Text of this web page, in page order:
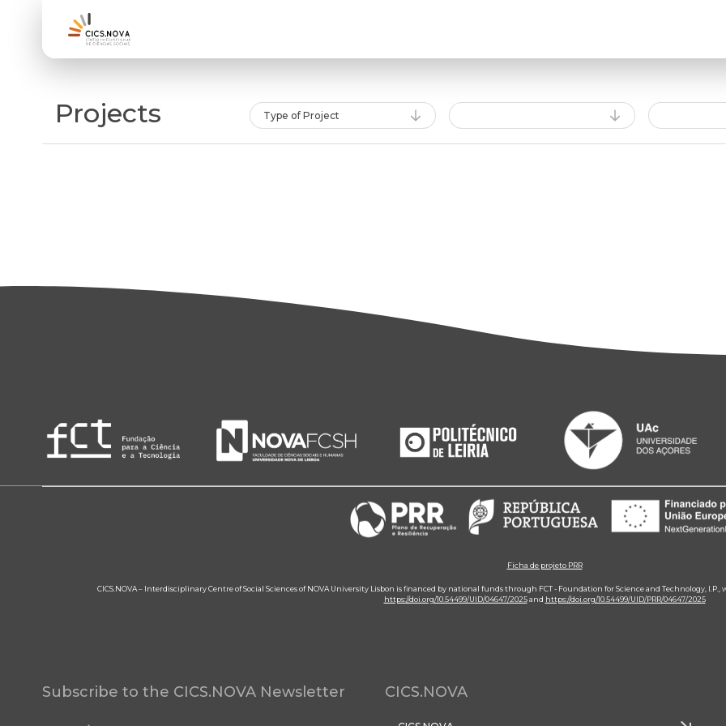
Projects Type of Project
Ficha de projeto PRR
CICS.NOVA – Interdisciplinary Centre of Social Sciences of NOVA University Lisbon is financed by national funds through FCT - Foundation for Science and Technology,
https://doi.org/10.54499/UID/04647/2025and https://doi.org/10.54499/UID/PRR/04647/2025
Subscribe to the CICS.NOVA Newsletter CICS.NOVA